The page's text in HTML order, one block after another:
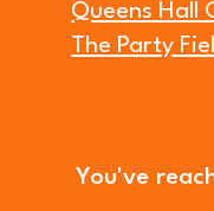
Queens Hall
The Party
You've